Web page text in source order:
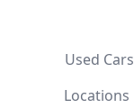
Used Cars
Locations